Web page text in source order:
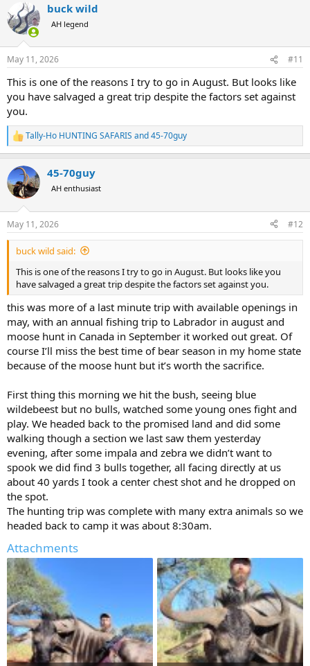
t
i
s
buck wild
AH legend
May 11, 2026 #11
This is one of the reasons I try to go in August. But looks like
you have salvaged a great trip despite the factors set against
you.
R
e
c
t
i
s
:
Tally-Ho HUNTING SAFARIS and45-70guy
45-70guy
AH enthusiast
May 11, 2026 #12
buck wild said:
This is one of the reasons I try to go in August. But looks like you
have salvaged a great trip despite the factors set against you.
this was more of a last minute trip with available openings in
may, with an annual fishing trip to Labrador in august and
moose hunt in Canada in September it worked out great. Of
course I’ll miss the best time of bear season in my home state
because of the moose hunt but it’s worth the sacrifice.
First thing this morning we hit the bush, seeing blue
wildebeest but no bulls, watched some young ones fight and
play. We headed back to the promised land and did some
walking though a section we last saw them yesterday
evening, after some impala and zebra we didn’t want to
spook we did find 3 bulls together, all facing directly at us
about 40 yards I took a center chest shot and he dropped on
the spot.
The hunting trip was complete with many extra animals so we
headed back to camp it was about 8:30am.
Attachments